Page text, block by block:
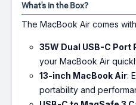
What's in the Box?
The MacBook Air comes
35W Dual USB-C Port
your MacBook Air
13-inch MacBook Air:
portability and